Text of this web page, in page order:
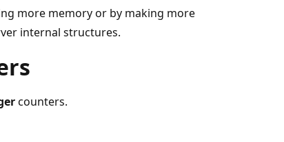
more memory or by making more
internal structures.
counters.